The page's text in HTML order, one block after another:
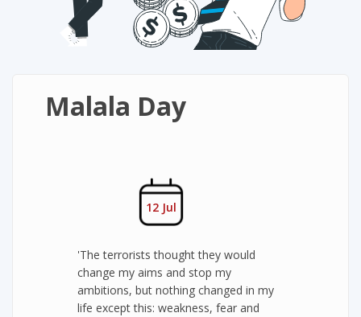
Malala Day
12 Jul
'The terrorists thought they would
change my aims and stop my
ambitions, but nothing changed in my
life except this: weakness, fear and